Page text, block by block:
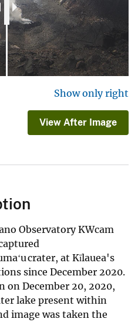
Show only right
View After Image
Observatory KWcam
crater, at Kīlauea's
since December 2020.
on December 20, 2020,
lake present within
image was taken the